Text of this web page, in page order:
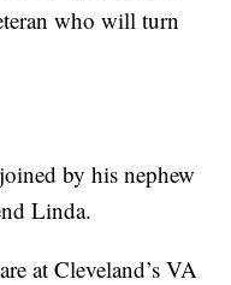
who will turn
by his nephew
Linda.
at Cleveland’s VA